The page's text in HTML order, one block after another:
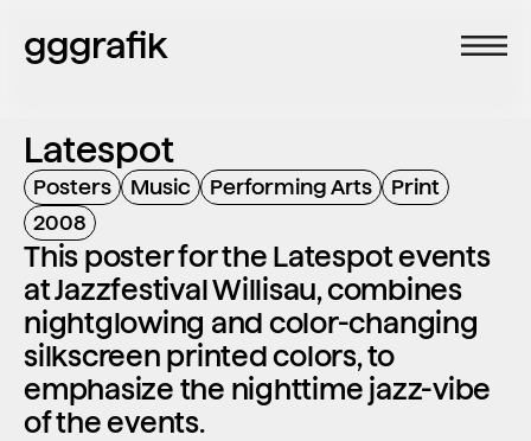
Latespot
Posters Music Performing Arts
Print
2008
This poster for the Latespot events
at Jazzfestival Willisau, combines
nightglowing and color-changing
silkscreen printed colors, to
emphasize the nighttime jazz-vibe
of the events.
gggrafik